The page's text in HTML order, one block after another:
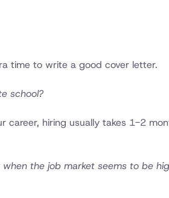
time to write a good cover letter.
school?
career, hiring usually takes 1-2
the job market seems to be